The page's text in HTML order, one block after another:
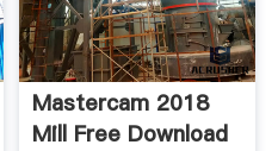
Mastercam 2018
Mill Free Download